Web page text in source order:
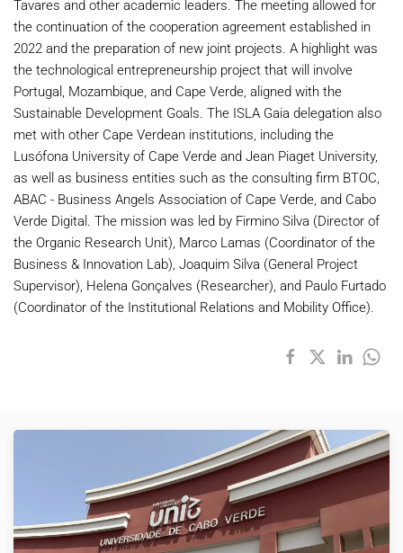
Tavares and other academic leaders. The meeting allowed for
the continuation of the cooperation agreement established in
2022 and the preparation of new joint projects. A highlight was
the technological entrepreneurship project that will involve
Portugal, Mozambique, and Cape Verde, aligned with the
Sustainable Development Goals. The ISLA Gaia delegation also
met with other Cape Verdean institutions, including the
Lusófona University of Cape Verde and Jean Piaget University,
as well as business entities such as the consulting firm BTOC,
ABAC - Business Angels Association of Cape Verde, and Cabo
Verde Digital. The mission was led by Firmino Silva (Director of
the Organic Research Unit), Marco Lamas (Coordinator of the
Business & Innovation Lab), Joaquim Silva (General Project
Supervisor), Helena Gonçalves (Researcher), and Paulo Furtado
(Coordinator of the Institutional Relations and Mobility Office).